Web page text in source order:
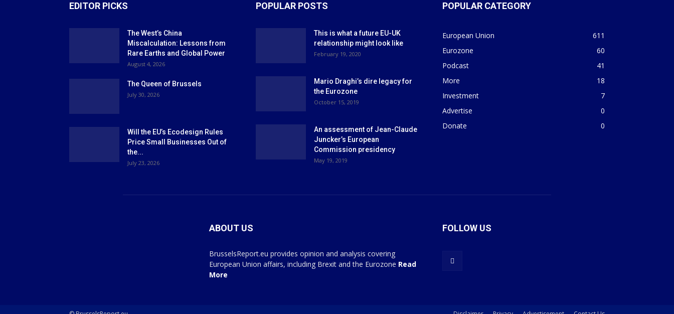
EDITOR PICKS
The West’s China
Miscalculation: Lessons from
Rare Earths and Global Power
August 4, 2026
The Queen of Brussels
July 30, 2026
Will the EU’s Ecodesign Rules
Price Small Businesses Out of
the...
July 23, 2026
POPULAR POSTS
This is what a future EU-UK
relationship might look like
February 19, 2020
Mario Draghi’s dire legacy for
the Eurozone
October 15, 2019
An assessment of Jean-Claude
Juncker’s European
Commission presidency
May 19, 2019
POPULAR CATEGORY
European Union
611
Eurozone
60
Podcast
41
More
18
Investment
7
Advertise
0
Donate
0
ABOUT US
BrusselsReport.eu provides opinion and analysis covering
European Union affairs, including Brexit and the Eurozone Read
More
FOLLOW US